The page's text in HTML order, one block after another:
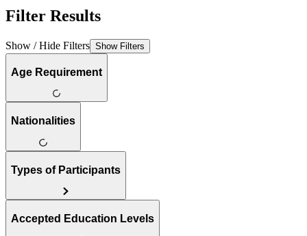
Filter Results
Show / Hide Filters Show Filters
Age Requirement
Nationalities
Types of Participants
Accepted Education Levels